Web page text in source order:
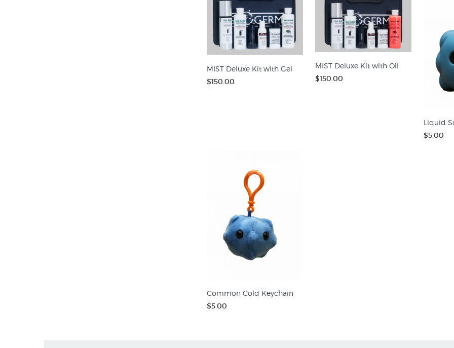
MIST Deluxe Kit with Gel
$150.00
MIST Deluxe Kit with Oil
$150.00
Liquid
$5.00
Common Cold Keychain
$5.00